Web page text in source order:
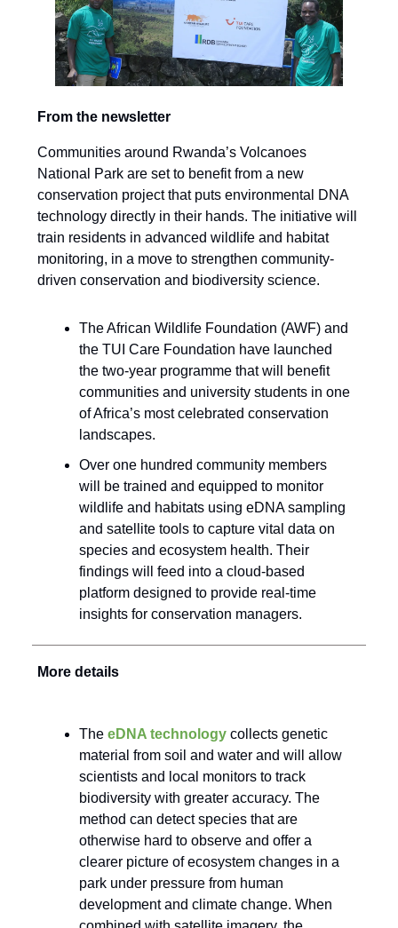
From the newsletter
Communities around Rwanda’s Volcanoes
National Park are set to benefit from a new
conservation project that puts environmental DNA
technology directly in their hands. The initiative will
train residents in advanced wildlife and habitat
monitoring, in a move to strengthen community-
driven conservation and biodiversity science.
The African Wildlife Foundation (AWF) and
the TUI Care Foundation have launched
the two-year programme that will benefit
communities and university students in one
of Africa’s most celebrated conservation
landscapes.
Over one hundred community members
will be trained and equipped to monitor
wildlife and habitats using eDNA sampling
and satellite tools to capture vital data on
species and ecosystem health. Their
findings will feed into a cloud-based
platform designed to provide real-time
insights for conservation managers.
More details
The eDNA technology collects genetic
material from soil and water and will allow
scientists and local monitors to track
biodiversity with greater accuracy. The
method can detect species that are
otherwise hard to observe and offer a
clearer picture of ecosystem changes in a
park under pressure from human
development and climate change. When